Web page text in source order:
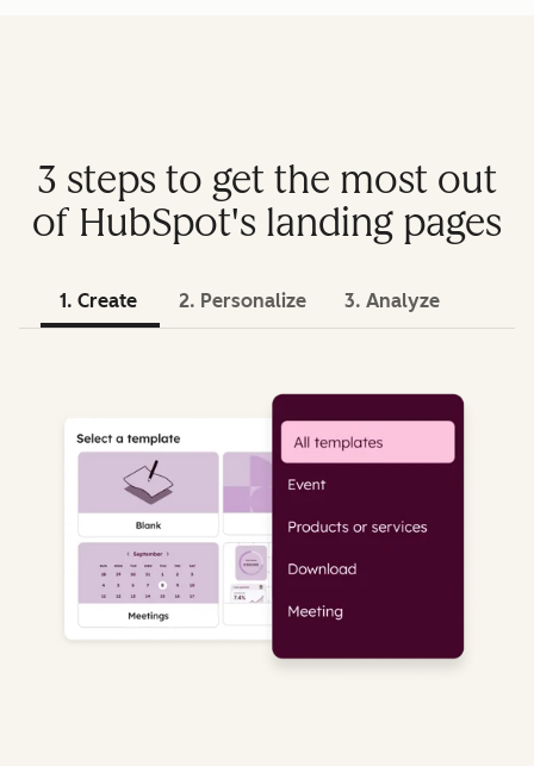
3 steps to get the most out
of HubSpot's landing pages
1. Create 2. Personalize 3. Analyze